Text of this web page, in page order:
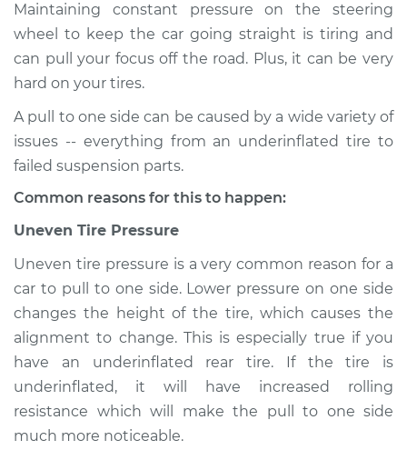
Estimate $114.99
Shop/Dealer Price
2011 Toyota Tacoma
Service type
Estimate $94.99
Shop/Dealer Price $105.01-$112.52
2018 Toyota Tacoma
V6-3.5L
Maintaining constant pressure on the steering
wheel to keep the car going straight is tiring and
can pull your focus off the road. Plus, it can be very
hard on your tires.
A pull to one side can be caused by a wide variety of
issues -- everything from an underinflated tire to
failed suspension parts.
Common reasons for this to happen:
Uneven Tire Pressure
Uneven tire pressure is a very common reason for a
car to pull to one side. Lower pressure on one side
changes the height of the tire, which causes the
alignment to change. This is especially true if you
have an underinflated rear tire. If the tire is
underinflated, it will have increased rolling
resistance which will make the pull to one side
much more noticeable.